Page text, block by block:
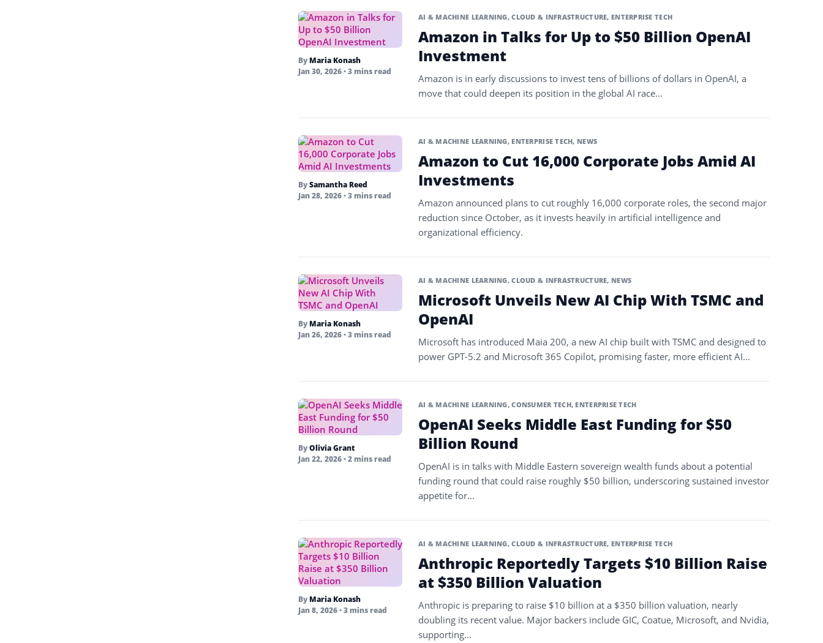
By Maria Konash
Jan 30, 2026• 3 mins read
AI & MACHINE LEARNING,CLOUD & INFRASTRUCTURE, ENTERPRISE TECH
Amazon in Talks for Up to $50 Billion OpenAI
Investment
Amazon is in early discussions to invest tens of billions of dollars in OpenAI, a
move that could deepen its position in the global AI race...
BySamantha Reed
Jan 28, 2026• 3 mins read
AI & MACHINE LEARNING, ENTERPRISE TECH, NEWS
Amazon to Cut 16,000 Corporate Jobs Amid AI
Investments
Amazon announced plans to cut roughly 16,000 corporate roles, the second major
reduction since October, as it invests heavily in artificial intelligence and
organizational efficiency.
By Maria Konash
Jan 26, 2026• 3 mins read
AI & MACHINE LEARNING,CLOUD & INFRASTRUCTURE, NEWS
Microsoft Unveils New AI Chip With TSMC and
OpenAI
Microsoft has introduced Maia 200, a new AI chip built with TSMC and designed to
power GPT-5.2 and Microsoft 365 Copilot, promising faster, more efficient AI...
ByOlivia Grant
Jan 22, 2026• 2 mins read
AI & MACHINE LEARNING,CONSUMER TECH, ENTERPRISE TECH
OpenAI Seeks Middle East Funding for $50
Billion Round
OpenAI is in talks with Middle Eastern sovereign wealth funds about a potential
funding round that could raise roughly $50 billion, underscoring sustained investor
appetite for...
By Maria Konash
Jan 8, 2026• 3 mins read
AI & MACHINE LEARNING,CLOUD & INFRASTRUCTURE, ENTERPRISE TECH
Anthropic Reportedly Targets $10 Billion Raise
at $350 Billion Valuation
Anthropic is preparing to raise $10 billion at a $350 billion valuation, nearly
doubling its recent value. Major backers include GIC, Coatue, Microsoft, and Nvidia,
supporting...